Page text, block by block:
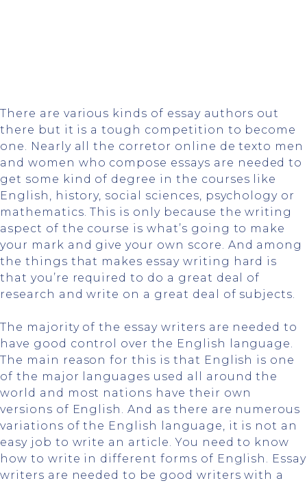
There are various kinds of essay authors out
there but it is a tough competition to become
one. Nearly all the corretor online de texto men
and women who compose essays are needed to
get some kind of degree in the courses like
English, history, social sciences, psychology or
mathematics. This is only because the writing
aspect of the course is what’s going to make
your mark and give your own score. And among
the things that makes essay writing hard is
that you’re required to do a great deal of
research and write on a great deal of subjects.
The majority of the essay writers are needed to
have good control over the English language.
The main reason for this is that English is one
of the major languages used all around the
world and most nations have their own
versions of English. And as there are numerous
variations of the English language, it is not an
easy job to write an article. You need to know
how to write in different forms of English. Essay
writers are needed to be good writers with a